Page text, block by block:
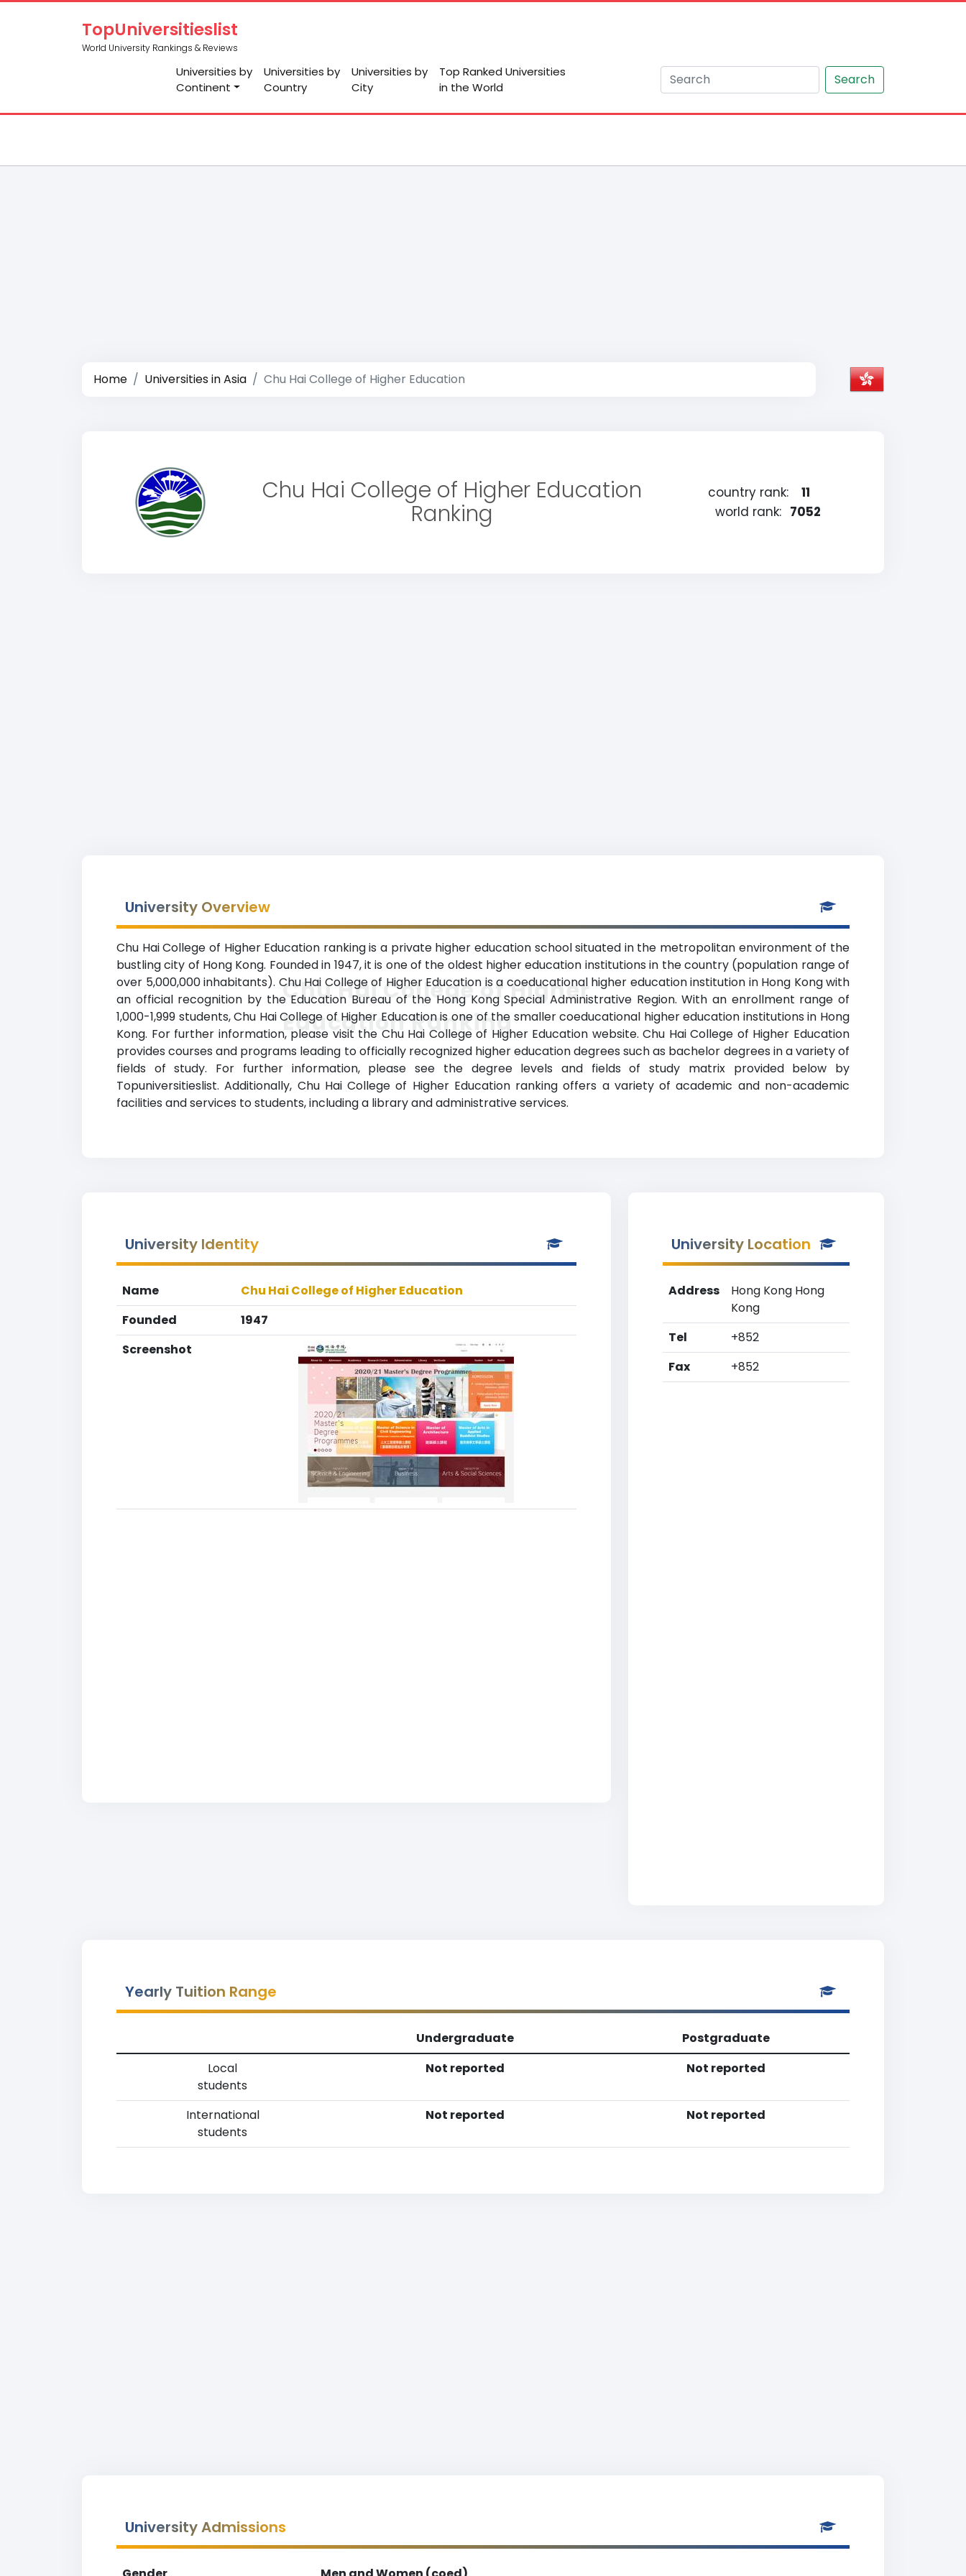
TopUniversitieslist
World University Rankings & Reviews
Universities by
Continent
Universities by
Country
Universities by
City
Top Ranked Universities
in the World
Search
Home Universities in Asia Chu Hai College of Higher Education
Chu Hai College of Higher Education
Ranking
country rank:
11
world rank: 7052
University Overview
Chu Hai College of Higher Education ranking is a private higher education school situated in the metropolitan environment of the
bustling city of Hong Kong. Founded in 1947, it is one of the oldest higher education institutions in the country (population range of
over 5,000,000 inhabitants). Chu Hai College of Higher Education is a coeducational higher education institution in Hong Kong with
an official recognition by the Education Bureau of the Hong Kong Special Administrative Region. With an enrollment range of
1,000-1,999 students, Chu Hai College of Higher Education is one of the smaller coeducational higher education institutions in Hong
Kong. For further information, please visit the Chu Hai College of Higher Education website. Chu Hai College of Higher Education
provides courses and programs leading to officially recognized higher education degrees such as bachelor degrees in a variety of
fields of study. For further information, please see the degree levels and fields of study matrix provided below by
Topuniversitieslist. Additionally, Chu Hai College of Higher Education ranking offers a variety of academic and non-academic
facilities and services to students, including a library and administrative services.
Chu Hai College of Higher
Education Ranking
University Identity
Name
Chu Hai College of Higher Education
Founded
1947
Screenshot
University Location
Address
Hong Kong Hong
Kong
Tel
+852
Fax
+852
Yearly Tuition Range
Undergraduate
Postgraduate
Local
students
Not reported Not reported
International
students
Not reported Not reported
University Admissions